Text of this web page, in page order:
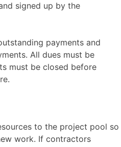
signed up by the
payments and
All dues must be
must be closed before
to the project pool so
work. If contractors